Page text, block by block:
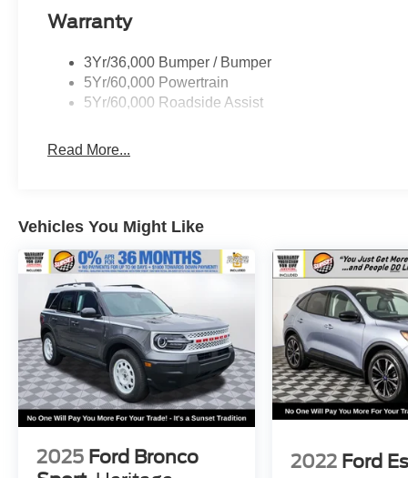
Payment Assistance. Exp. 08/31/2026 $3000 -
Warranty
3Yr/36,000 Bumper / Bumper
5Yr/60,000 Powertrain
5Yr/60,000 Roadside Assist
Read More...
Vehicles You Might Like
2025 Ford Bronco
2022 Ford